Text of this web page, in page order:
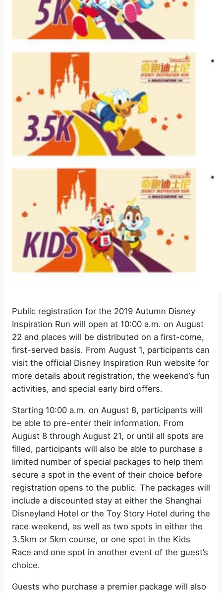
Public registration for the 2019 Autumn Disney
Inspiration Run will open at 10:00 a.m. on August
22 and places will be distributed on a first-come,
first-served basis. From August 1, participants can
visit the official Disney Inspiration Run website for
more details about registration, the weekend’s fun
activities, and special early bird offers.
Starting 10:00 a.m. on August 8, participants will
be able to pre-enter their information. From
August 8 through August 21, or until all spots are
filled, participants will also be able to purchase a
limited number of special packages to help them
secure a spot in the event of their choice before
registration opens to the public. The packages will
include a discounted stay at either the Shanghai
Disneyland Hotel or the Toy Story Hotel during the
race weekend, as well as two spots in either the
3.5km or 5km course, or one spot in the Kids
Race and one spot in another event of the guest’s
choice.
Guests who purchase a premier package will also